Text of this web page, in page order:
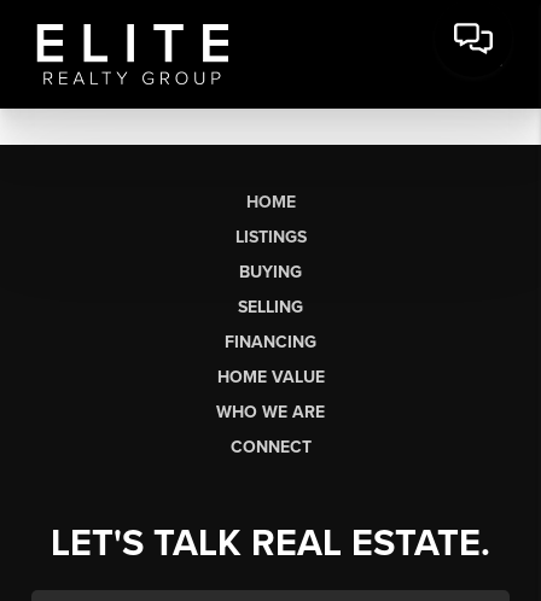
HOME
LISTINGS
BUYING
SELLING
FINANCING
HOME VALUE
WHO WE ARE
CONNECT
LET'S TALK REAL ESTATE.